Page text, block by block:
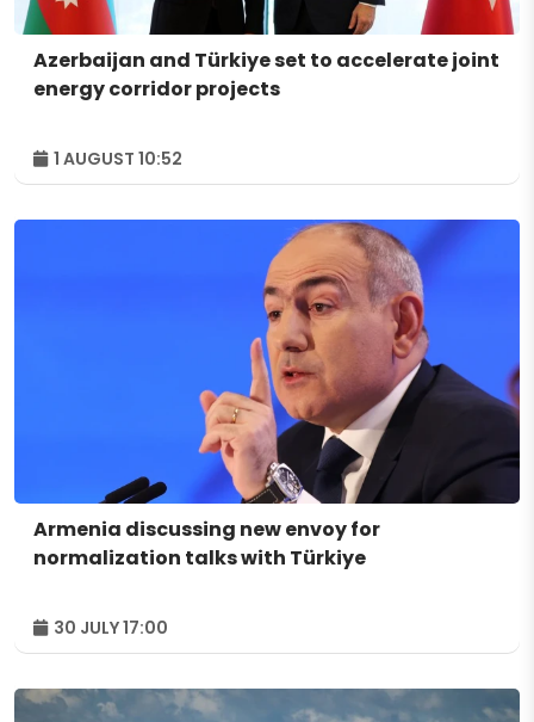
Azerbaijan and Türkiye set to accelerate joint
energy corridor projects
1 AUGUST 10:52
Armenia discussing new envoy for
normalization talks with Türkiye
30 JULY 17:00